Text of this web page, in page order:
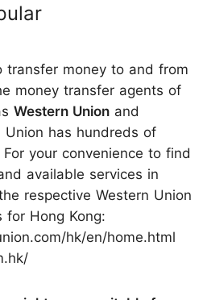
transfer money to and from
money transfer agents of
Western Union and
Union has hundreds of
your convenience to find
available services in
respective Western Union
for Hong Kong:
hk/en/home.html